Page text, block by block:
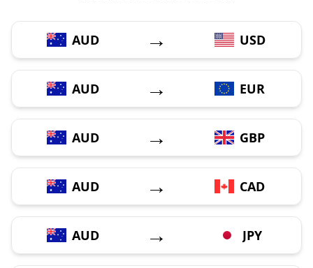
AUD → USD
AUD → EUR
AUD → GBP
AUD → CAD
AUD → JPY